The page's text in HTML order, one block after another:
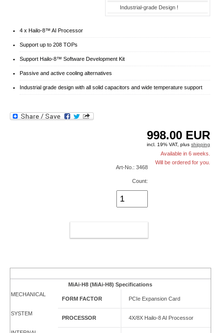
Industrial-grade Design !
4 x Hailo-8™ AI Processor
Support up to 208 TOPs
Support Hailo-8™ Software Development Kit
Passive and active cooling alternatives
Industrial grade design with all solid capacitors and wide temperature support
998.00 EUR
incl. 19% VAT, plusshipping
Available in 6 weeks.
Will be ordered for you.
Art-No.: 3468
Count:
MiAi-H8 (MiAi-H8) Specifications
MECHANICAL
FORM FACTOR PCIe Expansion Card
SYSTEM
PROCESSOR 4X/8X Hailo-8 AI Processor